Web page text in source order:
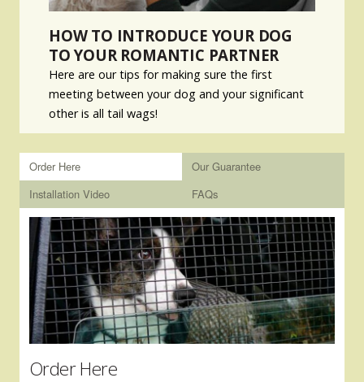
HOW TO INTRODUCE YOUR DOG
TO YOUR ROMANTIC PARTNER
Here are our tips for making sure the first
meeting between your dog and your significant
other is all tail wags!
Order Here
Our Guarantee
Installation Video
FAQs
Order Here